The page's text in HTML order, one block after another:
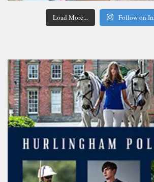
Load More... Follow on